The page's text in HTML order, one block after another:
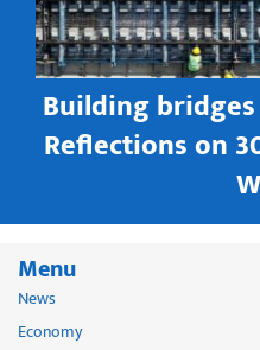
Building
Reflections on
Menu
News
Economy